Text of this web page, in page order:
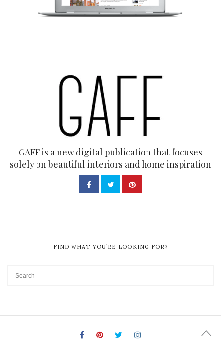
GAFF is a new digital publication that focuses
solely on beautiful interiors and home inspiration
FIND WHAT YOU’RE LOOKING FOR?